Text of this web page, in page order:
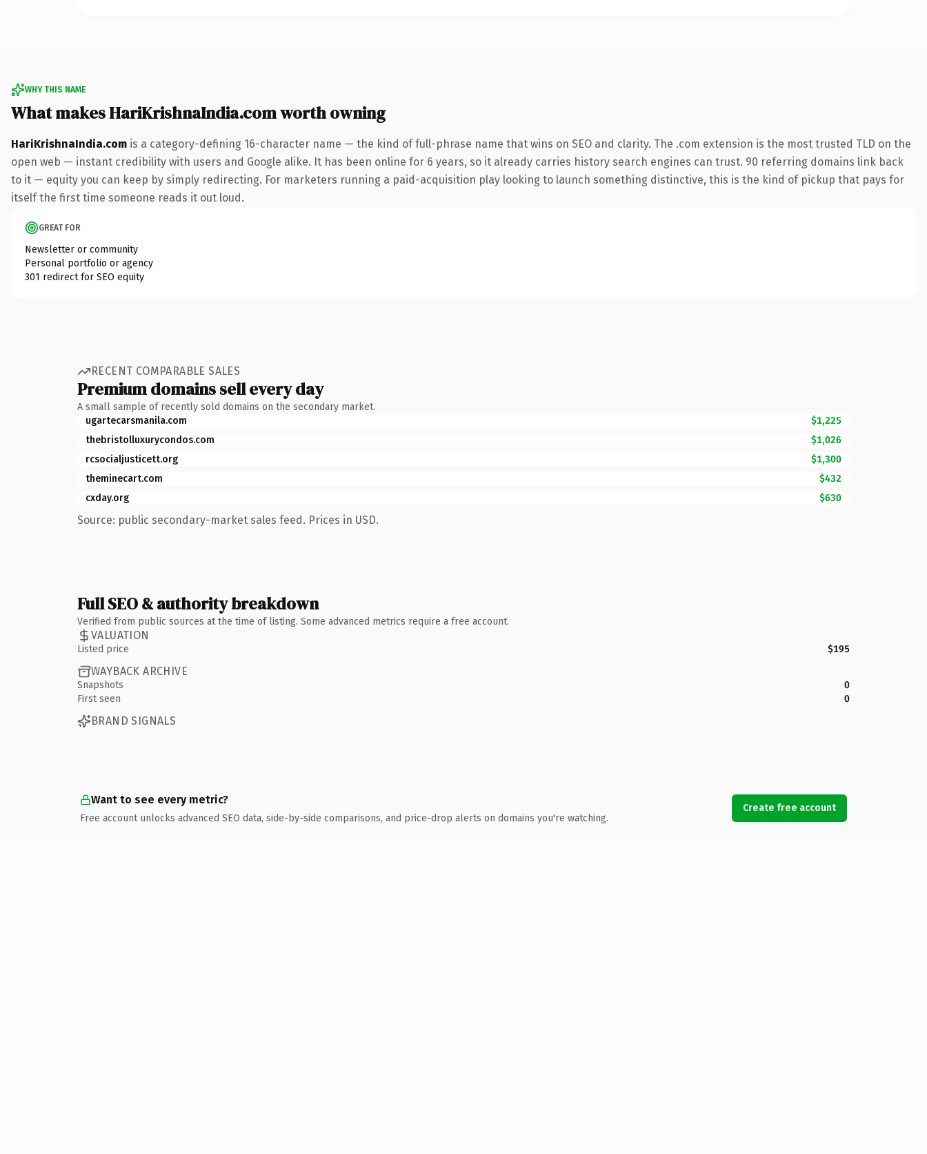
WHY THIS NAME
What makes HariKrishnaIndia.com worth owning
HariKrishnaIndia.com is a category-defining 16-character name — the kind of full-phrase name that wins on SEO and clarity. The .com extension is the most trusted TLD on the
open web — instant credibility with users and Google alike. It has been online for 6 years, so it already carries history search engines can trust. 90 referring domains link back
to it — equity you can keep by simply redirecting. For marketers running a paid-acquisition play looking to launch something distinctive, this is the kind of pickup that pays for
itself the first time someone reads it out loud.
GREAT FOR
Newsletter or community
Personal portfolio or agency
301 redirect for SEO equity
RECENT COMPARABLE SALES
Premium domains sell every day
A small sample of recently sold domains on the secondary market.
ugartecarsmanila.com
$1,225
thebristolluxurycondos.com
$1,026
rcsocialjusticett.org
$1,300
theminecart.com
$432
cxday.org
$630
Source: public secondary-market sales feed. Prices in USD.
Full SEO & authority breakdown
Verified from public sources at the time of listing. Some advanced metrics require a free account.
VALUATION
Listed price $195
WAYBACK ARCHIVE
Snapshots
0
First seen
0
BRAND SIGNALS
Want to see every metric?
Free account unlocks advanced SEO data, side-by-side comparisons, and price-drop alerts on domains you're watching.
Create free account